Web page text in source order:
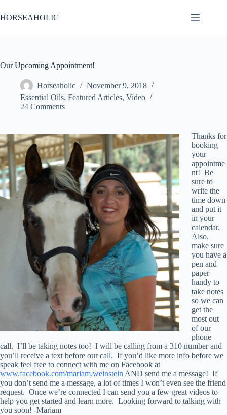
to
content
HORSEAHOLIC
Our Upcoming Appointment!
Horseaholic
November 9, 2018
Essential Oils, Featured Articles, Video
24 Comments
Thanks for
booking
your
appointme
nt! Be
sure to
write the
time down
and put it
in your
calendar.
Also,
make sure
you have a
pen and
paper
handy to
take notes
so we can
get the
most out
of our
phone
call. I’ll be taking notes too! I will be calling from a 310 number and
you’ll receive a text before our call. If you’d like more info before we
speak feel free to connect with me on Facebook at
www.facebook.com/mariam.weinstein AND send me a message! If
you don’t send me a message, a lot of times I won’t even see the friend
request. Once we’re connected I can send you a few great videos to
help you get started and learn more. Looking forward to talking with
you soon! -Mariam